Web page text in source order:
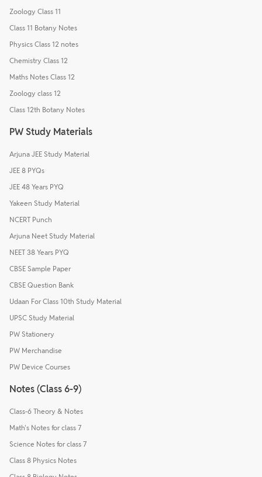
Zoology Class 11
Class 11 Botany Notes
Physics Class 12 notes
Chemistry Class 12
Maths Notes Class 12
Zoology class 12
Class 12th Botany Notes
PW Study Materials
Arjuna JEE Study Material
JEE 8 PYQs
JEE 48 Years PYQ
Yakeen Study Material
NCERT Punch
Arjuna Neet Study Material
NEET 38 Years PYQ
CBSE Sample Paper
CBSE Question Bank
Udaan For Class 10th Study Material
UPSC Study Material
PW Stationery
PW Merchandise
PW Device Courses
Notes (Class 6-9)
Class-6 Theory & Notes
Math's Notes for class 7
Science Notes for class 7
Class 8 Physics Notes